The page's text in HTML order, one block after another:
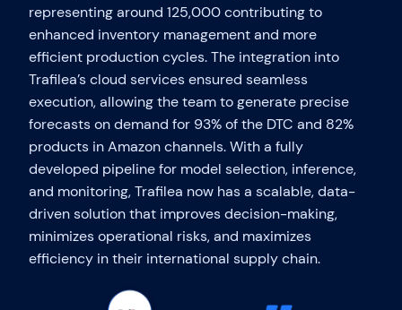
representing around 125,000 contributing to
enhanced inventory management and more
efficient production cycles. The integration into
Trafilea’s cloud services ensured seamless
execution, allowing the team to generate precise
forecasts on demand for 93% of the DTC and 82%
products in Amazon channels. With a fully
developed pipeline for model selection, inference,
and monitoring, Trafilea now has a scalable, data-
driven solution that improves decision-making,
minimizes operational risks, and maximizes
efficiency in their international supply chain.